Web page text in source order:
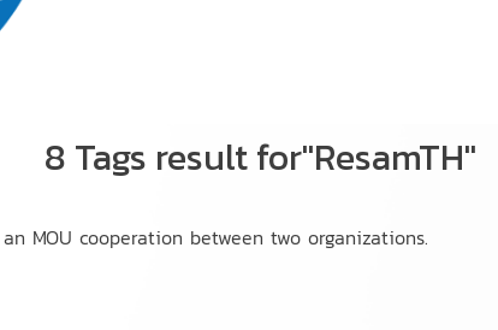
8 Tags result for"ResamTH"
MOU cooperation between two organizations.